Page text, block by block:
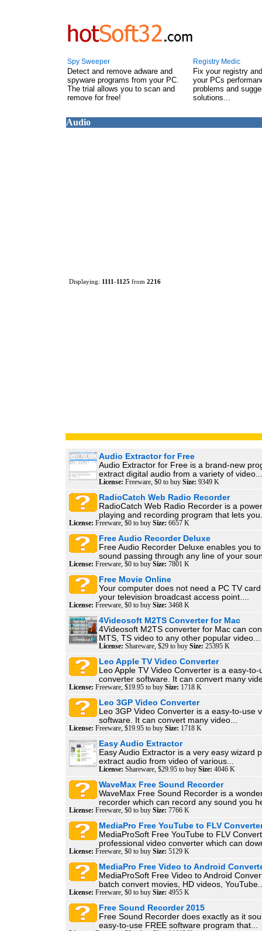
Spy Sweeper
Detect and remove adware and
spyware programs from your PC.
The trial allows you to scan and
remove for free!
Registry Medic
Fix your registry
your PCs
problems and
solutions...
Audio
Displaying: 1111-1125 from 2216
Audio Extractor for Free
Audio Extractor for Free is a brand-new
extract digital audio from a variety of video...
License: Freeware, $0 to buy Size: 9349 K
RadioCatch Web Radio Recorder
RadioCatch Web Radio Recorder is a
playing and recording program that lets
License: Freeware, $0 to buy Size: 6657 K
Free Audio Recorder Deluxe
Free Audio Recorder Deluxe enables you
sound passing through any line of your
License: Freeware, $0 to buy Size: 7801 K
Free Movie Online
Your computer does not need a PC TV
your television broadcast access point....
License: Freeware, $0 to buy Size: 3468 K
4Videosoft M2TS Converter for Mac
4Videosoft M2TS converter for Mac can
MTS, TS video to any other popular video...
License: Shareware, $29 to buy Size: 25395 K
Leo Apple TV Video Converter
Leo Apple TV Video Converter is a easy-to-
converter software. It can convert many
License: Freeware, $19.95 to buy Size: 1718 K
Leo 3GP Video Converter
Leo 3GP Video Converter is a easy-to-use
software. It can convert many video...
License: Freeware, $19.95 to buy Size: 1718 K
Easy Audio Extractor
Easy Audio Extractor is a very easy wizard
extract audio from video of various...
License: Shareware, $29.95 to buy Size: 4046 K
WaveMax Free Sound Recorder
WaveMax Free Sound Recorder is a
recorder which can record any sound you
License: Freeware, $0 to buy Size: 7766 K
MediaPro Free YouTube to FLV
MediaProSoft Free YouTube to FLV
professional video converter which can
License: Freeware, $0 to buy Size: 5129 K
MediaPro Free Video to Android
MediaProSoft Free Video to Android
batch convert movies, HD videos,
License: Freeware, $0 to buy Size: 4955 K
Free Sound Recorder 2015
Free Sound Recorder does exactly as it
easy-to-use FREE software program that...